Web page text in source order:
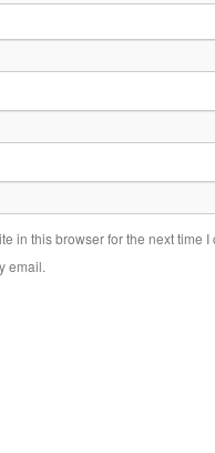
in this browser for the next time I
email.